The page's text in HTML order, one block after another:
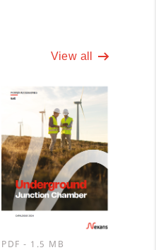
View all
PDF - 1.5 MB